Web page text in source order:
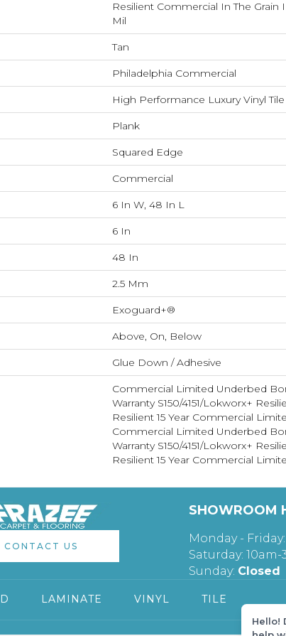
Resilient Commercial In The Grain
Mil
Tan
Philadelphia Commercial
High Performance Luxury Vinyl Tile
Plank
Squared Edge
Commercial
6 In W, 48 In L
6 In
48 In
2.5 Mm
Exoguard+®
Above, On, Below
Glue Down / Adhesive
Commercial Limited Underbed
Warranty S150/4151/Lokworx+
Resilient 15 Year Commercial
Commercial Limited Underbed
Warranty S150/4151/Lokworx+
Resilient 15 Year Commercial
CONTACT US
SHOWROOM
Monday -
Saturday: 10am-
Sunday: Closed
LAMINATE VINYL TILE
Hello!